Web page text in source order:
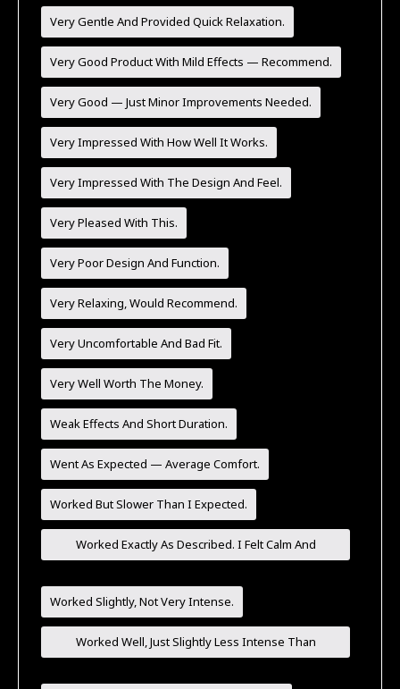
Very Gentle And Provided Quick Relaxation.
Very Good Product With Mild Effects — Recommend.
Very Good — Just Minor Improvements Needed.
Very Impressed With How Well It Works.
Very Impressed With The Design And Feel.
Very Pleased With This.
Very Poor Design And Function.
Very Relaxing, Would Recommend.
Very Uncomfortable And Bad Fit.
Very Well Worth The Money.
Weak Effects And Short Duration.
Went As Expected — Average Comfort.
Worked But Slower Than I Expected.
Worked Exactly As Described. I Felt Calm And
Worked Slightly, Not Very Intense.
Worked Well, Just Slightly Less Intense Than